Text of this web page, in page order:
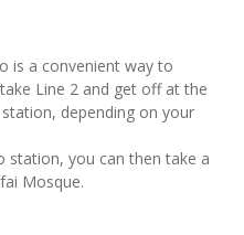
is a convenient way to
Line 2 and get off at the
depending on your
station, you can then take a
Mosque.